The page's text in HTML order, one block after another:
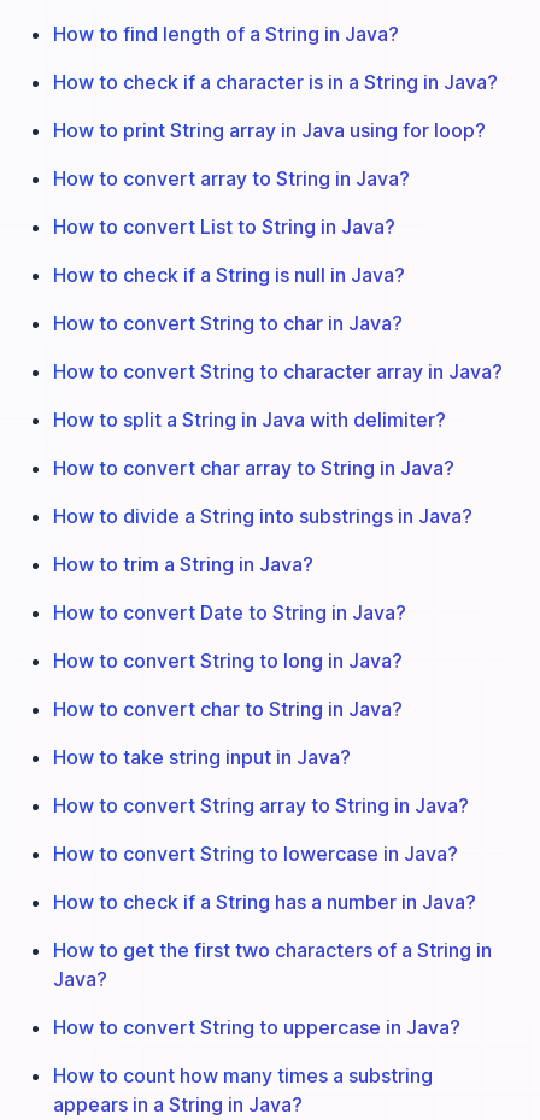
How to find length of a String in Java?
How to check if a character is in a String in Java?
How to print String array in Java using for loop?
How to convert array to String in Java?
How to convert List to String in Java?
How to check if a String is null in Java?
How to convert String to char in Java?
How to convert String to character array in Java?
How to split a String in Java with delimiter?
How to convert char array to String in Java?
How to divide a String into substrings in Java?
How to trim a String in Java?
How to convert Date to String in Java?
How to convert String to long in Java?
How to convert char to String in Java?
How to take string input in Java?
How to convert String array to String in Java?
How to convert String to lowercase in Java?
How to check if a String has a number in Java?
How to get the first two characters of a String in
Java?
How to convert String to uppercase in Java?
How to count how many times a substring
appears in a String in Java?